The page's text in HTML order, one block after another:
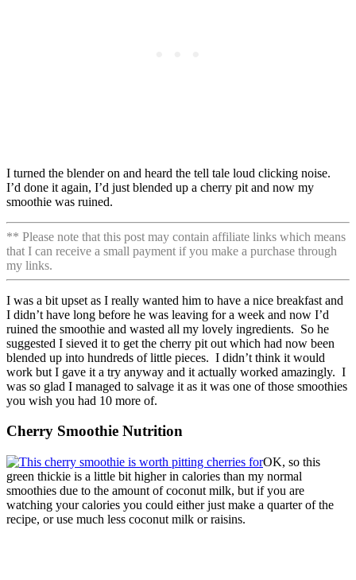
I turned the blender on and heard the tell tale loud clicking noise.
I’d done it again, I’d just blended up a cherry pit and now my
smoothie was ruined.
** Please note that this post may contain affiliate links which means
that I can receive a small payment if you make a purchase through
my links.
I was a bit upset as I really wanted him to have a nice breakfast and
I didn’t have long before he was leaving for a week and now I’d
ruined the smoothie and wasted all my lovely ingredients. So he
suggested I sieved it to get the cherry pit out which had now been
blended up into hundreds of little pieces. I didn’t think it would
work but I gave it a try anyway and it actually worked amazingly. I
was so glad I managed to salvage it as it was one of those smoothies
you wish you had 10 more of.
Cherry Smoothie Nutrition
OK, so this
green thickie is a little bit higher in calories than my normal
smoothies due to the amount of coconut milk, but if you are
watching your calories you could either just make a quarter of the
recipe, or use much less coconut milk or raisins.